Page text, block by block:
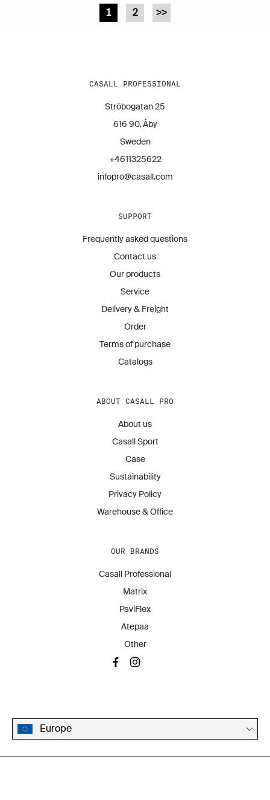
1 2 >>
CASALL PROFESSIONAL
Ströbogatan 25
616 90, Åby
Sweden
+4611325622
infopro@casall.com
SUPPORT
Frequently asked questions
Contact us
Our products
Service
Delivery & Freight
Order
Terms of purchase
Catalogs
ABOUT CASALL PRO
About us
Casall Sport
Case
Sustainability
Privacy Policy
Warehouse & Office
OUR BRANDS
Casall Professional
Matrix
PaviFlex
Atepaa
Other
Europe